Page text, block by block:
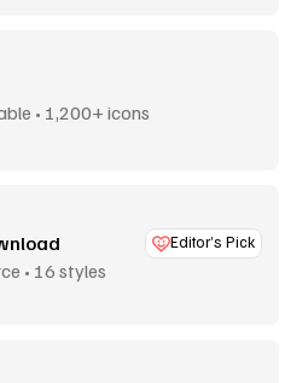
• 1,200+ icons
Editor’s Pick
• 16 styles